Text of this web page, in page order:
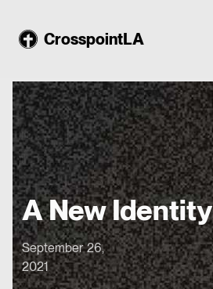
CrosspointLA
A New Identity
September 26,
2021